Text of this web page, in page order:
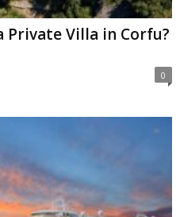
Private Villa in Corfu?
0